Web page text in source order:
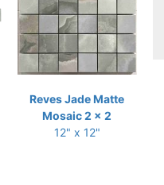
Reves Jade Matte
Mosaic 2 x 2
12" x 12"